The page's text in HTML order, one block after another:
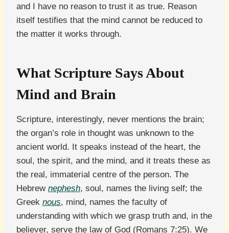
and I have no reason to trust it as true. Reason
itself testifies that the mind cannot be reduced to
the matter it works through.
What Scripture Says About
Mind and Brain
Scripture, interestingly, never mentions the brain;
the organ’s role in thought was unknown to the
ancient world. It speaks instead of the heart, the
soul, the spirit, and the mind, and it treats these as
the real, immaterial centre of the person. The
Hebrew nephesh, soul, names the living self; the
Greek nous, mind, names the faculty of
understanding with which we grasp truth and, in the
believer, serve the law of God (Romans 7:25). We